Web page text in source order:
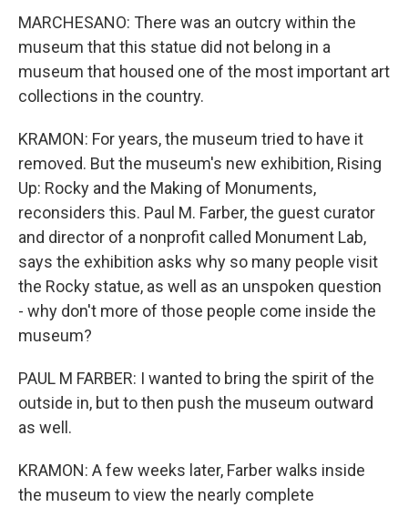
MARCHESANO: There was an outcry within the
museum that this statue did not belong in a
museum that housed one of the most important art
collections in the country.
KRAMON: For years, the museum tried to have it
removed. But the museum's new exhibition, Rising
Up: Rocky and the Making of Monuments,
reconsiders this. Paul M. Farber, the guest curator
and director of a nonprofit called Monument Lab,
says the exhibition asks why so many people visit
the Rocky statue, as well as an unspoken question
- why don't more of those people come inside the
museum?
PAUL M FARBER: I wanted to bring the spirit of the
outside in, but to then push the museum outward
as well.
KRAMON: A few weeks later, Farber walks inside
the museum to view the nearly complete